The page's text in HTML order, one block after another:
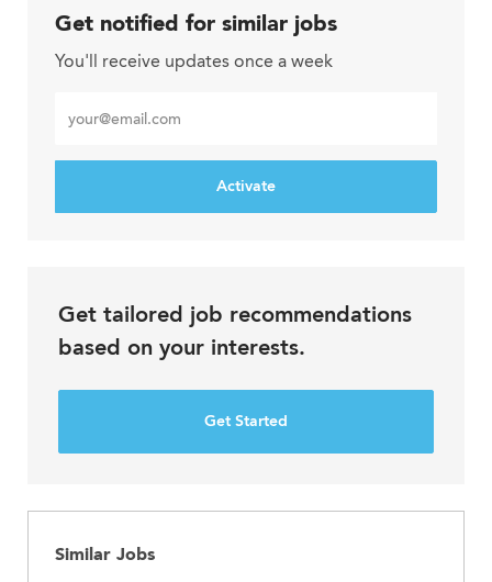
Get notified for similar jobs
You'll receive updates once a week
Email
address
Activate
Get tailored job recommendations
based on your interests.
Get Started
Similar Jobs